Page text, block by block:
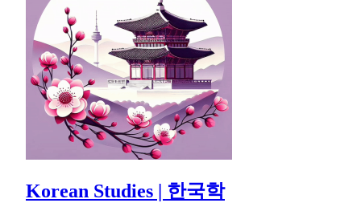
Korean Studies | 한국학